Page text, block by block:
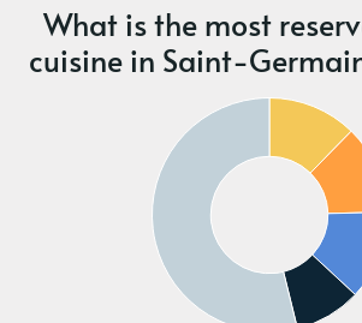
What is the most
cuisine in Saint-